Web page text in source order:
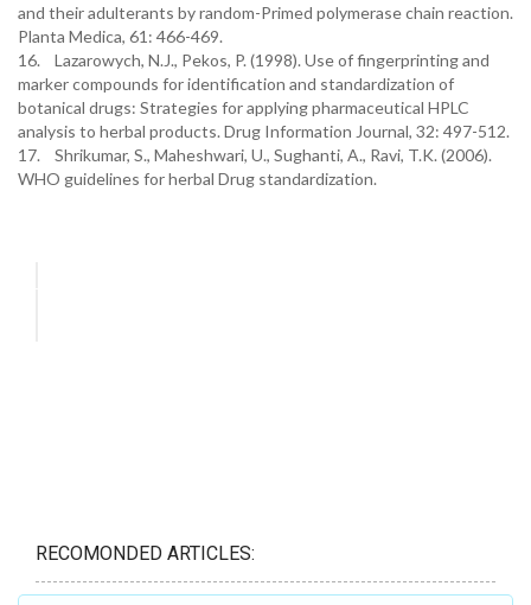
and their adulterants by random-Primed polymerase chain reaction.
Planta Medica, 61: 466-469.
16. Lazarowych, N.J., Pekos, P. (1998). Use of fingerprinting and
marker compounds for identification and standardization of
botanical drugs: Strategies for applying pharmaceutical HPLC
analysis to herbal products. Drug Information Journal, 32: 497-512.
17. Shrikumar, S., Maheshwari, U., Sughanti, A., Ravi, T.K. (2006).
WHO guidelines for herbal Drug standardization.
RECOMONDED ARTICLES: